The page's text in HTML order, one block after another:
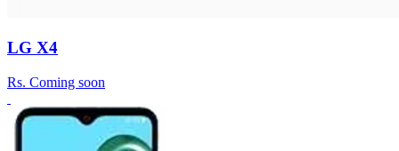
LG X4
Rs. Coming soon